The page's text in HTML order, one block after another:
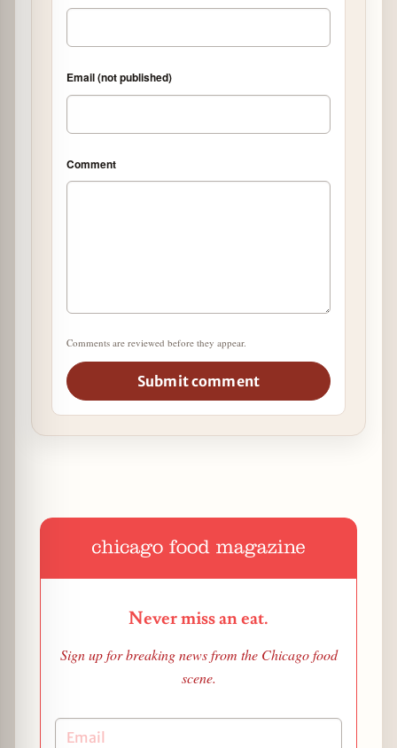
Email (not published)
Comment
Comments are reviewed before they appear.
Submit comment
Never miss an eat.
Sign up for breaking news from the Chicago food
scene.